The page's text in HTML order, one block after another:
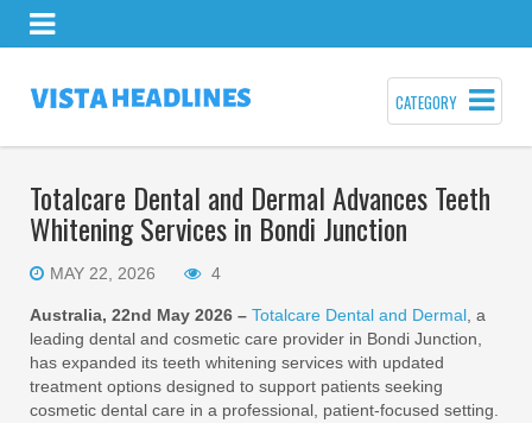
CATEGORY
Totalcare Dental and Dermal Advances Teeth
Whitening Services in Bondi Junction
MAY 22, 2026 4
Australia, 22nd May 2026 – Totalcare Dental and Dermal , a
leading dental and cosmetic care provider in Bondi Junction,
has expanded its teeth whitening services with updated
treatment options designed to support patients seeking
cosmetic dental care in a professional, patient-focused setting.